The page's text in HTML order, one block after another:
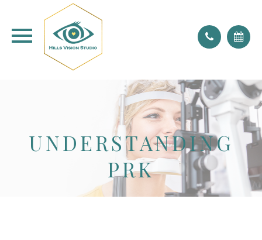
don't forget to blink!
UNDERSTANDING
PRK